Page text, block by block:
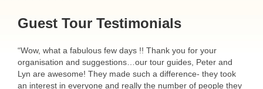
Guest Tour Testimonials
“Wow, what a fabulous few days !! Thank you for your
organisation and suggestions…our tour guides, Peter and
Lyn are awesome! They made such a difference- they took
an interest in everyone and really the number of people they